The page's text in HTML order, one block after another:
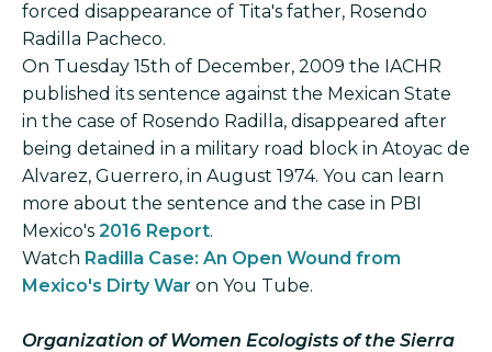
forced disappearance of Tita's father, Rosendo
Radilla Pacheco.
On Tuesday 15th of December, 2009 the IACHR
published its sentence against the Mexican State
in the case of Rosendo Radilla, disappeared after
being detained in a military road block in Atoyac de
Alvarez, Guerrero, in August 1974. You can learn
more about the sentence and the case in PBI
Mexico's 2016 Report.
Watch Radilla Case: An Open Wound from
Mexico's Dirty War on You Tube.
Organization of Women Ecologists of the Sierra